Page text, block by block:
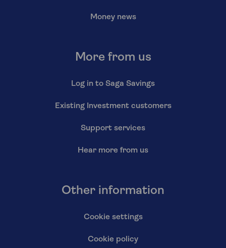
Money news
More from us
Log in to Saga Savings
Existing Investment customers
Support services
Hear more from us
Other information
Cookie settings
Cookie policy